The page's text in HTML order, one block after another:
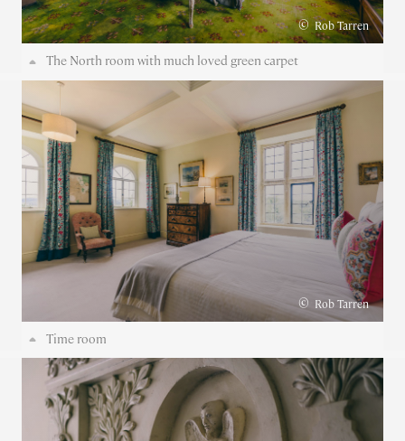
© Rob Tarren
The North room with much loved green carpet
© Rob Tarren
Time room